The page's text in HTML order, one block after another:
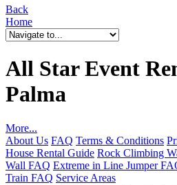
Back
Home
All Star Event
Palma
More...
About Us FAQ Terms & Conditions
House Rental Guide Rock Climbing
Wall FAQ Extreme in Line Jumper
Train FAQ Service Areas